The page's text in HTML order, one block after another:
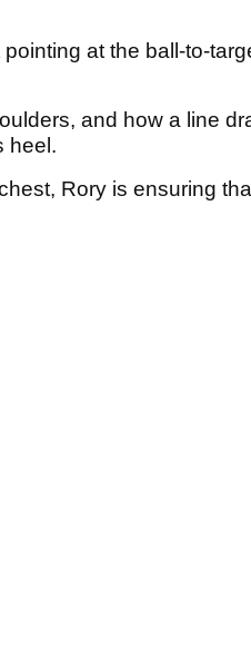
at the ball-to-
and how a line
heel.
Rory is ensuring